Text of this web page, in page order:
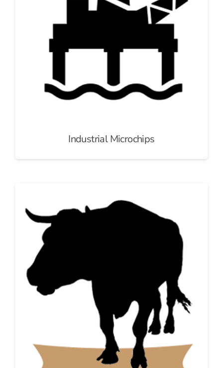
Industrial Microchips